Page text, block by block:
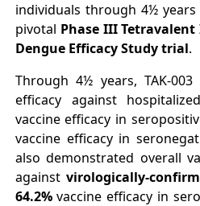
individuals through 4½
pivotal Phase III
Dengue Efficacy Study trial.
Through 4½ years, TAK-003
efficacy against
vaccine efficacy in
vaccine efficacy in
also demonstrated overall
againstvirologically-
64.2%vaccine efficacy in